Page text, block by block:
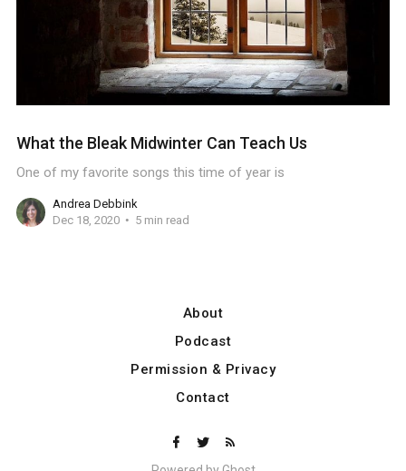
What the Bleak Midwinter Can Teach Us
One of my favorite songs this time of year is
Andrea Debbink
Dec 18, 2020
5 min read
About
Podcast
Permission & Privacy
Contact